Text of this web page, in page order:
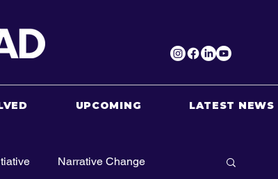
UPCOMING LATEST NEWS
Narrative Change